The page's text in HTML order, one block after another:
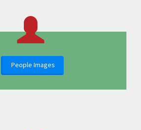
People Images